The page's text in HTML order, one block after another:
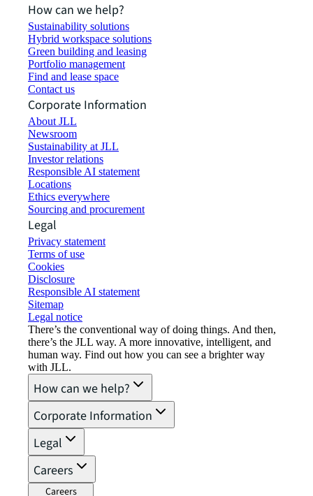
How can we help?
Sustainability solutions
Hybrid workspace solutions
Green building and leasing
Portfolio management
Find and lease space
Contact us
Corporate Information
About JLL
Newsroom
Sustainability at JLL
Investor relations
Responsible AI statement
Locations
Ethics everywhere
Sourcing and procurement
Legal
Privacy statement
Terms of use
Cookies
Disclosure
Responsible AI statement
Sitemap
Legal notice​
There’s the conventional way of doing things. And then,
there’s the JLL way. A more innovative, intelligent, and
human way. Find out how you can see a brighter way
with JLL.
How can we help?
Corporate Information
Legal
Careers
Careers